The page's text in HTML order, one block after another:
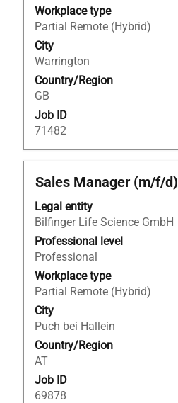
Workplace type
Partial Remote (Hybrid)
City
Warrington
Country/Region
GB
Job ID
71482
the
full
contents
of
the
job
information.
Title
Sales Manager (m/f/d)
Legal entity
Bilfinger Life Science GmbH
Professional level
Professional
Workplace type
Partial Remote (Hybrid)
City
Puch bei Hallein
Country/Region
AT
Job ID
69878
Select
space
bar
to
view
the
full
contents
of
the
job
information.